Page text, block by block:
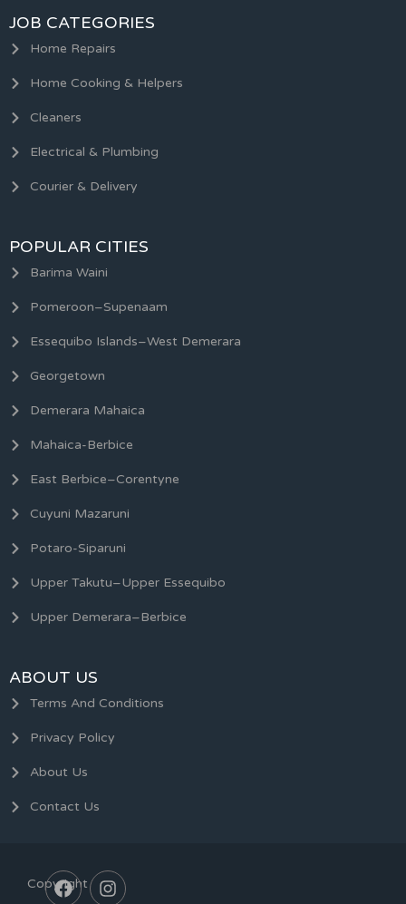
JOB CATEGORIES
Home Repairs
Home Cooking & Helpers
Cleaners
Electrical & Plumbing
Courier & Delivery
POPULAR CITIES
Barima Waini
Pomeroon–Supenaam
Essequibo Islands–West Demerara
Georgetown
Demerara Mahaica
Mahaica-Berbice
East Berbice–Corentyne
Cuyuni Mazaruni
Potaro-Siparuni
Upper Takutu–Upper Essequibo
Upper Demerara–Berbice
ABOUT US
Terms And Conditions
Privacy Policy
About Us
Contact Us
Copyright